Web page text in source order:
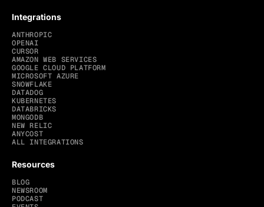
Integrations
ANTHROPIC
OPENAI
CURSOR
AMAZON WEB SERVICES
GOOGLE CLOUD PLATFORM
MICROSOFT AZURE
SNOWFLAKE
DATADOG
KUBERNETES
DATABRICKS
MONGODB
NEW RELIC
ANYCOST
ALL INTEGRATIONS
Resources
BLOG
NEWSROOM
PODCAST